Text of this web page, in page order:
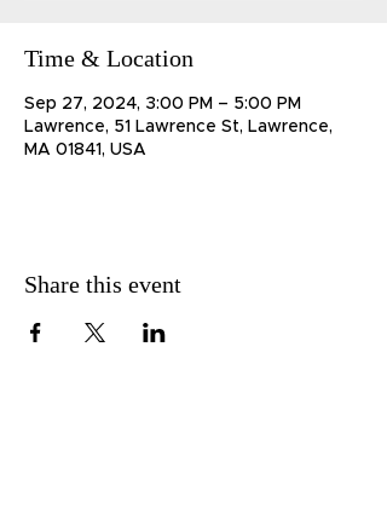
Time & Location
Sep 27, 2024, 3:00 PM – 5:00 PM
Lawrence, 51 Lawrence St, Lawrence,
MA 01841, USA
Share this event